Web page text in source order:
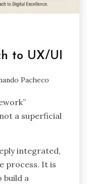
to UX/UI
Pacheco
a superficial
integrated,
process. It is
build a